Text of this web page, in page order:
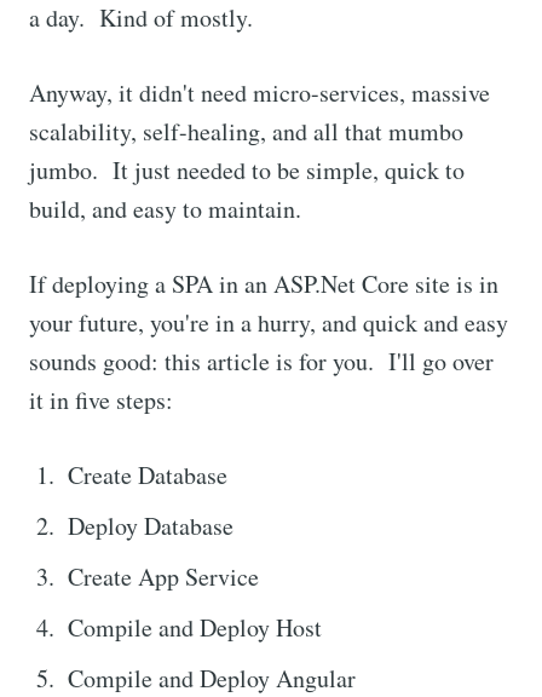
a day. Kind of mostly.
Anyway, it didn't need micro-services, massive
scalability, self-healing, and all that mumbo
jumbo. It just needed to be simple, quick to
build, and easy to maintain.
If deploying a SPA in an ASP.Net Core site is in
your future, you're in a hurry, and quick and easy
sounds good: this article is for you. I'll go over
it in five steps:
Create Database
Deploy Database
Create App Service
Compile and Deploy Host
Compile and Deploy Angular